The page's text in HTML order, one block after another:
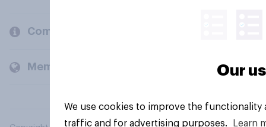
Company
Members and clients Our
We use cookies to improve the
traffic and for advertising purposes.
Learn